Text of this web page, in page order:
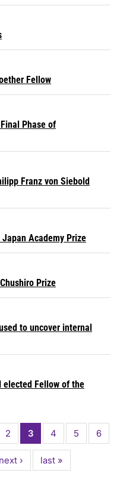
Fellow
Phase of
Franz von Siebold
Academy Prize
Prize
to uncover internal
elected Fellow of the
Page
2
Current
page
3 Page
4 Page
5 Page
6
Next
next ›
Last
page
last »